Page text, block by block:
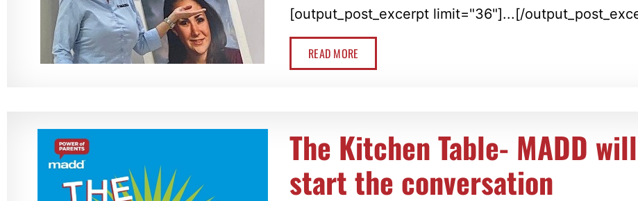
[output_post_excerpt limit="36"]...[/
READ MORE
The Kitchen Table- MADD
start the conversation